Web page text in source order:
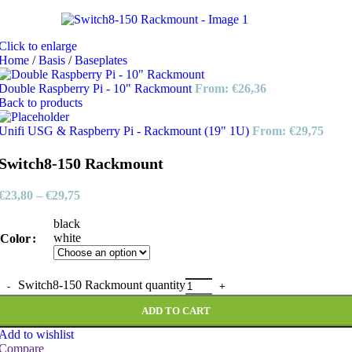
to enlarge
/ Basis / Baseplates
Raspberry Pi - 10" Rackmount From: €26,36
to products
USG & Raspberry Pi - Rackmount (19" 1U) From: €29,75
150 Rackmount
23,80 – €29,75
Color
black
white
Switch8-150 Rackmount quantity
ADD TO CART
to wishlist